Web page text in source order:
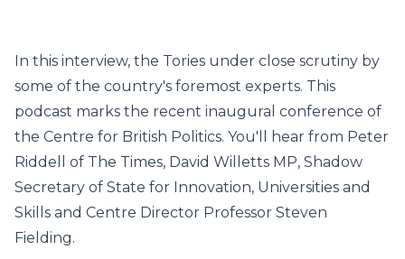
In this interview, the Tories under close scrutiny by
some of the country's foremost experts. This
podcast marks the recent inaugural conference of
the Centre for British Politics. You'll hear from Peter
Riddell of The Times, David Willetts MP, Shadow
Secretary of State for Innovation, Universities and
Skills and Centre Director Professor Steven
Fielding.